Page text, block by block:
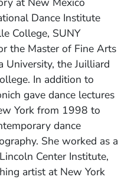
Dance Institute
College, SUNY
the Master of Fine Arts
University, the Juilliard
In addition to
gave dance lectures
York from 1998 to
dance
She worked as a
Center Institute,
artist at New York